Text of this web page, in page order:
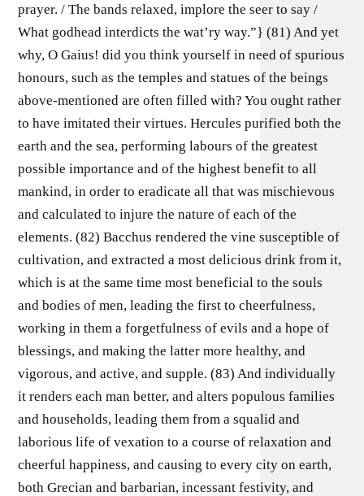
prayer. / The bands relaxed, implore the seer to say /
What godhead interdicts the wat’ry way.”} (81) And yet
why, O Gaius! did you think yourself in need of spurious
honours, such as the temples and statues of the beings
above-mentioned are often filled with? You ought rather
to have imitated their virtues. Hercules purified both the
earth and the sea, performing labours of the greatest
possible importance and of the highest benefit to all
mankind, in order to eradicate all that was mischievous
and calculated to injure the nature of each of the
elements. (82) Bacchus rendered the vine susceptible of
cultivation, and extracted a most delicious drink from it,
which is at the same time most beneficial to the souls
and bodies of men, leading the first to cheerfulness,
working in them a forgetfulness of evils and a hope of
blessings, and making the latter more healthy, and
vigorous, and active, and supple. (83) And individually
it renders each man better, and alters populous families
and households, leading them from a squalid and
laborious life of vexation to a course of relaxation and
cheerful happiness, and causing to every city on earth,
both Grecian and barbarian, incessant festivity, and